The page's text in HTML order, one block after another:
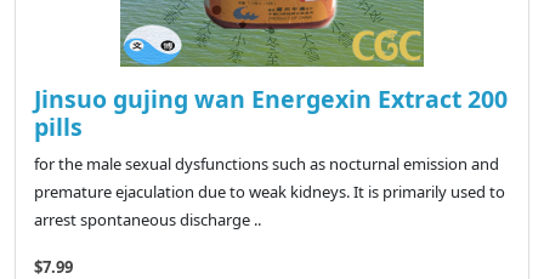
Jinsuo gujing wan Energexin Extract 200
pills
for the male sexual dysfunctions such as nocturnal emission and
premature ejaculation due to weak kidneys. It is primarily used to
arrest spontaneous discharge ..
$7.99